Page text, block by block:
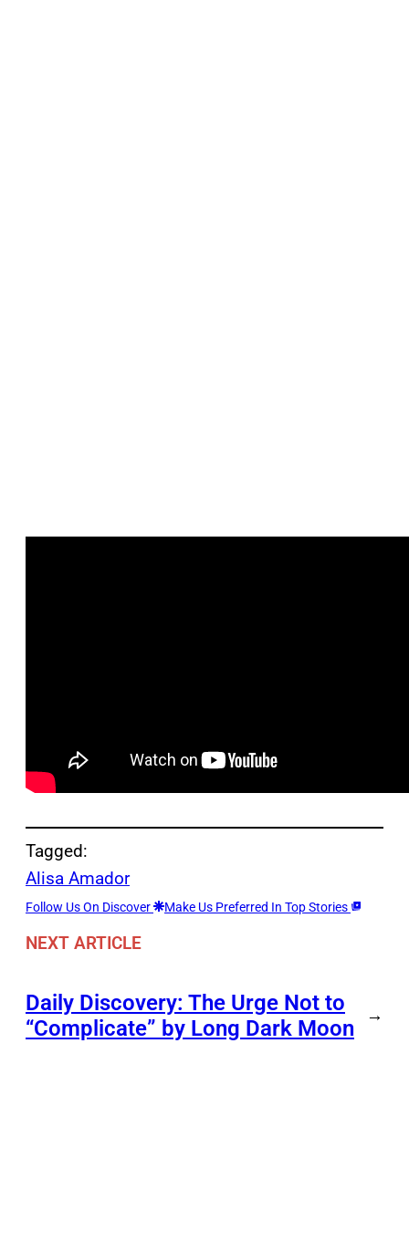
Tagged:
Alisa Amador
Follow Us On Discover Make Us Preferred In Top Stories
NEXT ARTICLE
Daily Discovery: The Urge Not to
“Complicate” by Long Dark Moon
→